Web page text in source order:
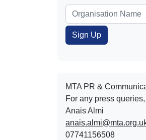
MTA PR &
For any press
Anais Almi​​​​
07741156508